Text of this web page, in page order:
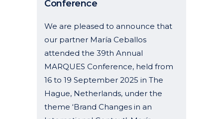
Conference
We are pleased to announce that
our partner María Ceballos
attended the 39th Annual
MARQUES Conference, held from
16 to 19 September 2025 in The
Hague, Netherlands, under the
theme ‘Brand Changes in an